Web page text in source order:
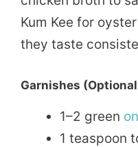
Kum Kee for
they taste
Garnishes
1–2 green
1 teaspoon